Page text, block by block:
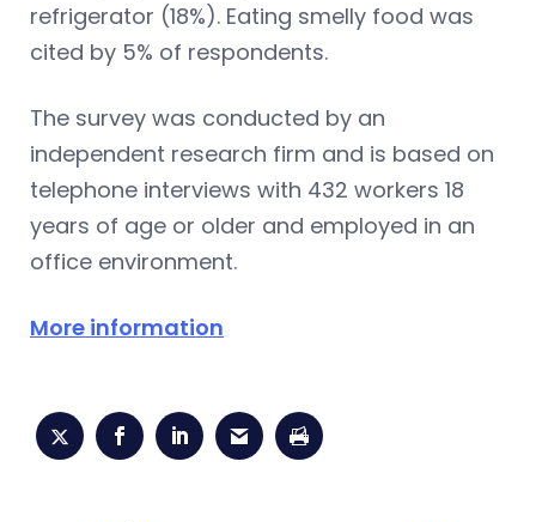
refrigerator (18%). Eating smelly food was
cited by 5% of respondents.
The survey was conducted by an
independent research firm and is based on
telephone interviews with 432 workers 18
years of age or older and employed in an
office environment.
More information